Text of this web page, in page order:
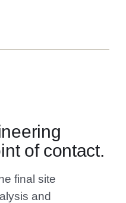
of contact.
final site
and